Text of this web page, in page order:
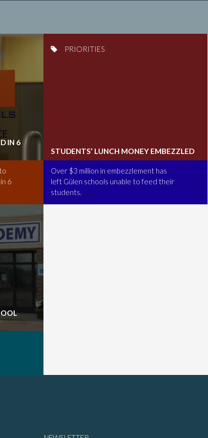
IN 6
6
PRIORITIES
STUDENTS’ LUNCH MONEY EMBEZZLED
Over $3 million in embezzlement has
left Gülen schools unable to feed their
students.